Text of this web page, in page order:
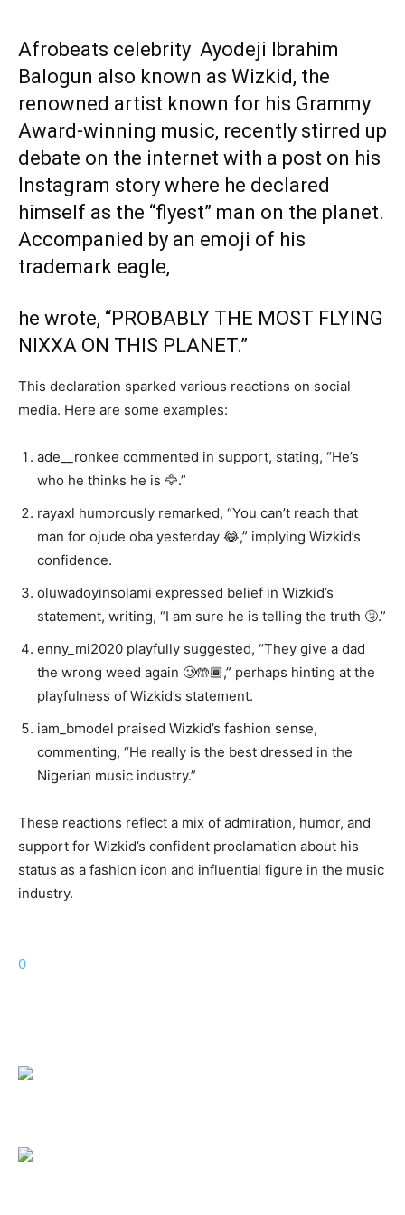
Afrobeats celebrity Ayodeji Ibrahim
Balogun also known as Wizkid, the
renowned artist known for his Grammy
Award-winning music, recently stirred up
debate on the internet with a post on his
Instagram story where he declared
himself as the “flyest” man on the planet.
Accompanied by an emoji of his
trademark eagle,
he wrote, “PROBABLY THE MOST FLYING
NIXXA ON THIS PLANET.”
This declaration sparked various reactions on social
media. Here are some examples:
ade__ronkee commented in support, stating, “He’s
who he thinks he is 🦅.”
rayaxl humorously remarked, “You can’t reach that
man for ojude oba yesterday 😂,” implying Wizkid’s
confidence.
oluwadoyinsolami expressed belief in Wizkid’s
statement, writing, “I am sure he is telling the truth 🤧.”
enny_mi2020 playfully suggested, “They give a dad
the wrong weed again 🥲🤲🏾,” perhaps hinting at the
playfulness of Wizkid’s statement.
iam_bmodel praised Wizkid’s fashion sense,
commenting, “He really is the best dressed in the
Nigerian music industry.”
These reactions reflect a mix of admiration, humor, and
support for Wizkid’s confident proclamation about his
status as a fashion icon and influential figure in the music
industry.
0